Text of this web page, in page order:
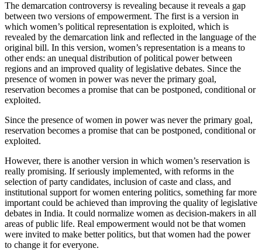
The demarcation controversy is revealing because it reveals a gap
between two versions of empowerment. The first is a version in
which women’s political representation is exploited, which is
revealed by the demarcation link and reflected in the language of the
original bill. In this version, women’s representation is a means to
other ends: an unequal distribution of political power between
regions and an improved quality of legislative debates. Since the
presence of women in power was never the primary goal,
reservation becomes a promise that can be postponed, conditional or
exploited.
Since the presence of women in power was never the primary goal,
reservation becomes a promise that can be postponed, conditional or
exploited.
However, there is another version in which women’s reservation is
really promising. If seriously implemented, with reforms in the
selection of party candidates, inclusion of caste and class, and
institutional support for women entering politics, something far more
important could be achieved than improving the quality of legislative
debates in India. It could normalize women as decision-makers in all
areas of public life. Real empowerment would not be that women
were invited to make better politics, but that women had the power
to change it for everyone.